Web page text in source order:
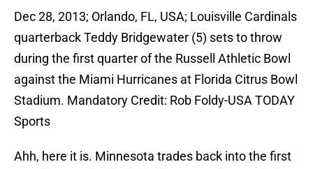
Dec 28, 2013; Orlando, FL, USA; Louisville Cardinals
quarterback Teddy Bridgewater (5) sets to throw
during the first quarter of the Russell Athletic Bowl
against the Miami Hurricanes at Florida Citrus Bowl
Stadium. Mandatory Credit: Rob Foldy-USA TODAY
Sports
Ahh, here it is. Minnesota trades back into the first